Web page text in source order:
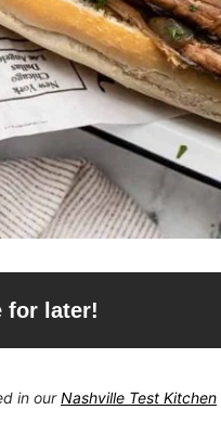
for later!
in ourNashville Test Kitchen